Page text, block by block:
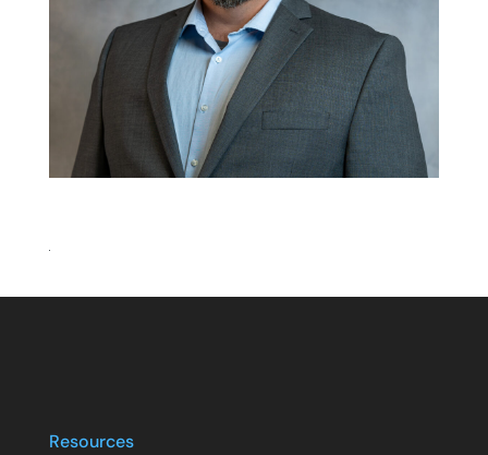
Resources